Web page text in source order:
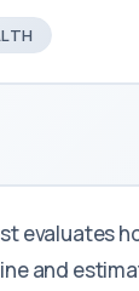
evaluates
and